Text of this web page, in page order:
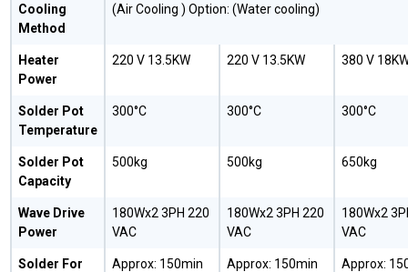
Cooling
Method
(Air Cooling ) Option: (Water cooling)
Heater
Power
220 V 13.5KW 220 V 13.5KW 380 V
Solder Pot
Temperature
300°C 300°C 300°C
Solder Pot
Capacity
500kg 500kg 650kg
Wave Drive
Power
180Wx2 3PH 220
VAC
180Wx2 3PH 220
VAC
180Wx2
VAC
Solder For
Approx: 150min
Approx: 150min
Approx: